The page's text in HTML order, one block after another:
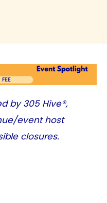
by305 Hive®,
event host
closures.